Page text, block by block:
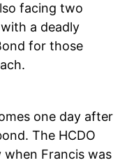
facing two
a deadly
for those
one day after
The HCDO
when Francis was